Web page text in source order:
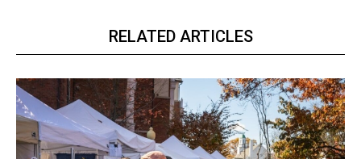
RELATED ARTICLES